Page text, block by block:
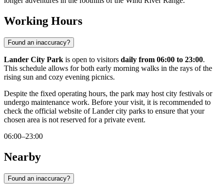
Working Hours
Found an inaccuracy?
Lander City Park is open to visitors daily from 06:00 to 23:00.
This schedule allows for both early morning walks in the rays of the
rising sun and cozy evening picnics.
Despite the fixed operating hours, the park may host city festivals or
undergo maintenance work. Before your visit, it is recommended to
check the official website of Lander city parks to ensure that your
chosen area is not reserved for a private event.
06:00–23:00
Nearby
Found an inaccuracy?